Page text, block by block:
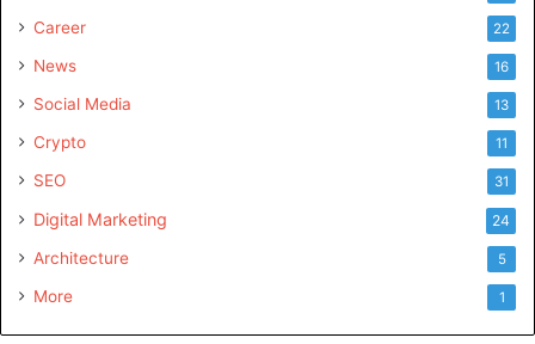
Career 22
News 16
Social Media 13
Crypto 11
SEO 31
Digital Marketing 24
Architecture 5
More 1